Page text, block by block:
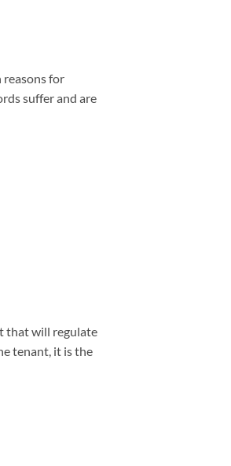
reasons for
suffer and are
that will regulate
tenant, it is the